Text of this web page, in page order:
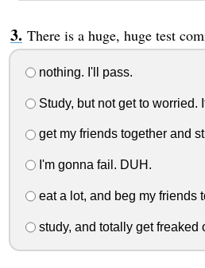
There is a huge, huge test
nothing. I'll pass.
Study, but not get to worried.
get my friends together and
I'm gonna fail. DUH.
eat a lot, and beg my friends
study, and totally get freaked